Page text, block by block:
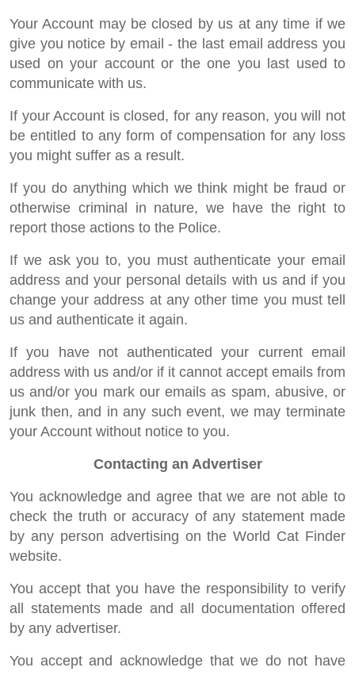
Your Account may be closed by us at any time if we
give you notice by email - the last email address you
used on your account or the one you last used to
communicate with us.
If your Account is closed, for any reason, you will not
be entitled to any form of compensation for any loss
you might suffer as a result.
If you do anything which we think might be fraud or
otherwise criminal in nature, we have the right to
report those actions to the Police.
If we ask you to, you must authenticate your email
address and your personal details with us and if you
change your address at any other time you must tell
us and authenticate it again.
If you have not authenticated your current email
address with us and/or if it cannot accept emails from
us and/or you mark our emails as spam, abusive, or
junk then, and in any such event, we may terminate
your Account without notice to you.
Contacting an Advertiser
You acknowledge and agree that we are not able to
check the truth or accuracy of any statement made
by any person advertising on the World Cat Finder
website.
You accept that you have the responsibility to verify
all statements made and all documentation offered
by any advertiser.
You accept and acknowledge that we do not have